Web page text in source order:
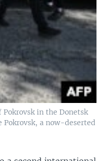
Pokrovsk in the Donetsk
Pokrovsk, a now-deserted